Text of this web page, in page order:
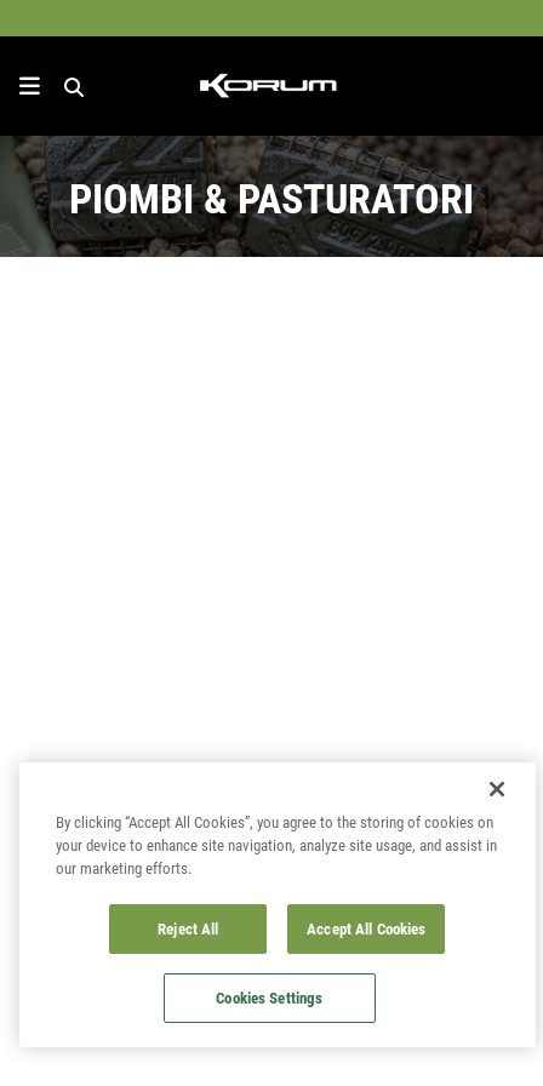
PIOMBI & PASTURATORI
By clicking “Accept All Cookies”, you agree to the storing of cookies on
your device to enhance site navigation, analyze site usage, and assist in
our marketing efforts.
Reject All Accept All Cookies
Cookies Settings